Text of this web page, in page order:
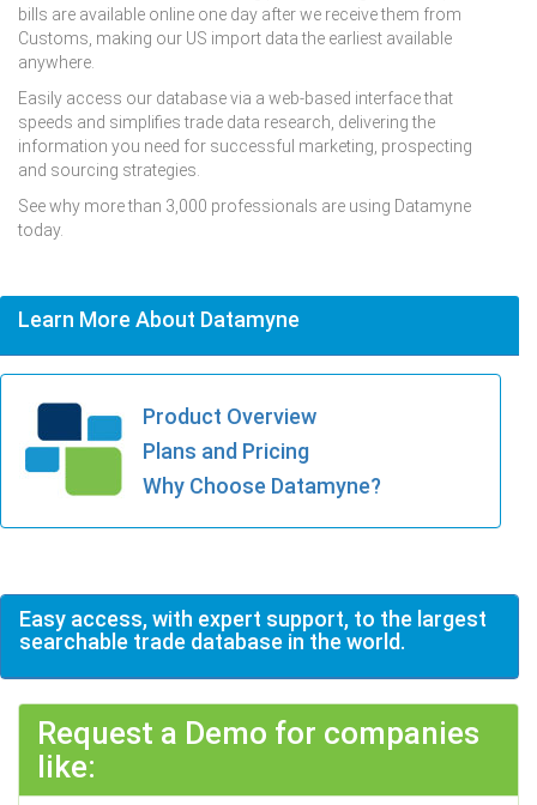
bills are available online one day after we receive them from
Customs, making our US import data the earliest available
anywhere.
Easily access our database via a web-based interface that
speeds and simplifies trade data research, delivering the
information you need for successful marketing, prospecting
and sourcing strategies.
See why more than 3,000 professionals are using Datamyne
today.
Learn More About Datamyne
Product Overview
Plans and Pricing
Why Choose Datamyne?
Easy access, with expert support, to the largest
searchable trade database in the world.
Request a Demo for companies
like: